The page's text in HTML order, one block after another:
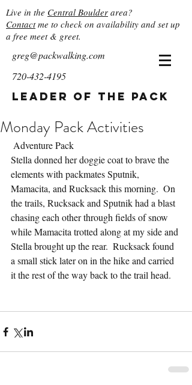
Live in the Central Boulder area?
Contactme to check on availability and set up
a free meet & greet.
greg@packwalking.com
720-432-4195
Leader of the Pack
Monday Pack Activities
Adventure Pack
Stella donned her doggie coat to brave the
elements with packmates Sputnik,
Mamacita, and Rucksack this morning.  On
the trails, Rucksack and Sputnik had a blast
chasing each other through fields of snow
while Mamacita trotted along at my side and
Stella brought up the rear.  Rucksack found
a small stick later on in the hike and carried
it the rest of the way back to the trail head.